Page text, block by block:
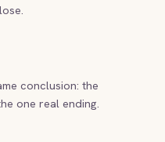
conclusion: the
one real ending.